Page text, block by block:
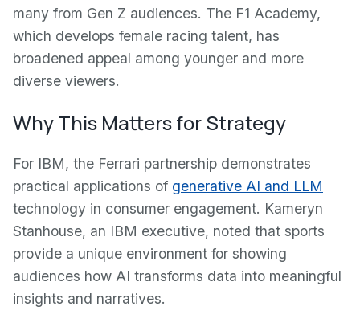
many from Gen Z audiences. The F1 Academy,
which develops female racing talent, has
broadened appeal among younger and more
diverse viewers.
Why This Matters for Strategy
For IBM, the Ferrari partnership demonstrates
practical applications of generative AI and LLM
technology in consumer engagement. Kameryn
Stanhouse, an IBM executive, noted that sports
provide a unique environment for showing
audiences how AI transforms data into meaningful
insights and narratives.